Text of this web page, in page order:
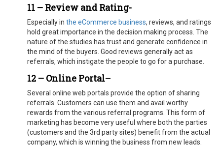
11 – Review and Rating-
Especially in the eCommerce business, reviews, and ratings
hold great importance in the decision making process. The
nature of the studies has trust and generate confidence in
the mind of the buyers. Good reviews generally act as
referrals, which instigate the people to go for a purchase.
12 – Online Portal–
Several online web portals provide the option of sharing
referrals. Customers can use them and avail worthy
rewards from the various referral programs. This form of
marketing has become very useful where both the parties
(customers and the 3rd party sites) benefit from the actual
company, which is winning the business from new leads.